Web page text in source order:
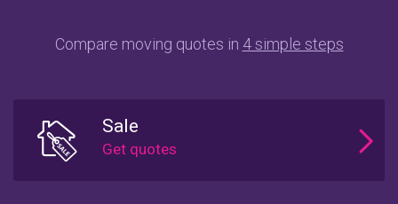
Compare moving quotes in 4 simple steps
Sale